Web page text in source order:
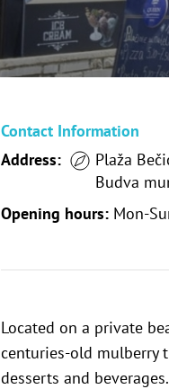
Contact Information
Address:
Plaža
Budva
Opening hours: Mon-
Located on a private
centuries-old mulberry
desserts and beverages.